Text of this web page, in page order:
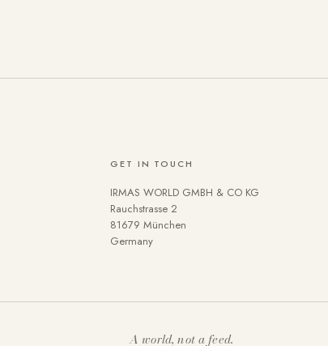
GET IN TOUCH
IRMAS WORLD GMBH & CO KG
Rauchstrasse 2
81679 München
Germany
A world, not a feed.
cookies on our website. Some are technically
use of cookies can be found in our